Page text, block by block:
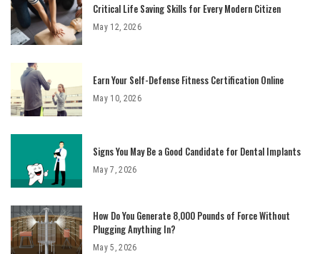
Critical Life Saving Skills for Every Modern Citizen
May 12, 2026
Earn Your Self-Defense Fitness Certification Online
May 10, 2026
Signs You May Be a Good Candidate for Dental Implants
May 7, 2026
How Do You Generate 8,000 Pounds of Force Without
Plugging Anything In?
May 5, 2026